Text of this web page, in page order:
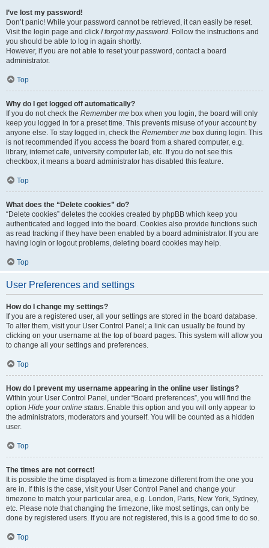
I’ve lost my password!
Don’t panic! While your password cannot be retrieved, it can easily be reset.
Visit the login page and click I forgot my password. Follow the instructions and
you should be able to log in again shortly.
However, if you are not able to reset your password, contact a board
administrator.
Top
Why do I get logged off automatically?
If you do not check the Remember me box when you login, the board will only
keep you logged in for a preset time. This prevents misuse of your account by
anyone else. To stay logged in, check the Remember me box during login. This
is not recommended if you access the board from a shared computer, e.g.
library, internet cafe, university computer lab, etc. If you do not see this
checkbox, it means a board administrator has disabled this feature.
Top
What does the “Delete cookies” do?
“Delete cookies” deletes the cookies created by phpBB which keep you
authenticated and logged into the board. Cookies also provide functions such
as read tracking if they have been enabled by a board administrator. If you are
having login or logout problems, deleting board cookies may help.
Top
User Preferences and settings
How do I change my settings?
If you are a registered user, all your settings are stored in the board database.
To alter them, visit your User Control Panel; a link can usually be found by
clicking on your username at the top of board pages. This system will allow you
to change all your settings and preferences.
Top
How do I prevent my username appearing in the online user listings?
Within your User Control Panel, under “Board preferences”, you will find the
option Hide your online status. Enable this option and you will only appear to
the administrators, moderators and yourself. You will be counted as a hidden
user.
Top
The times are not correct!
It is possible the time displayed is from a timezone different from the one you
are in. If this is the case, visit your User Control Panel and change your
timezone to match your particular area, e.g. London, Paris, New York, Sydney,
etc. Please note that changing the timezone, like most settings, can only be
done by registered users. If you are not registered, this is a good time to do so.
Top